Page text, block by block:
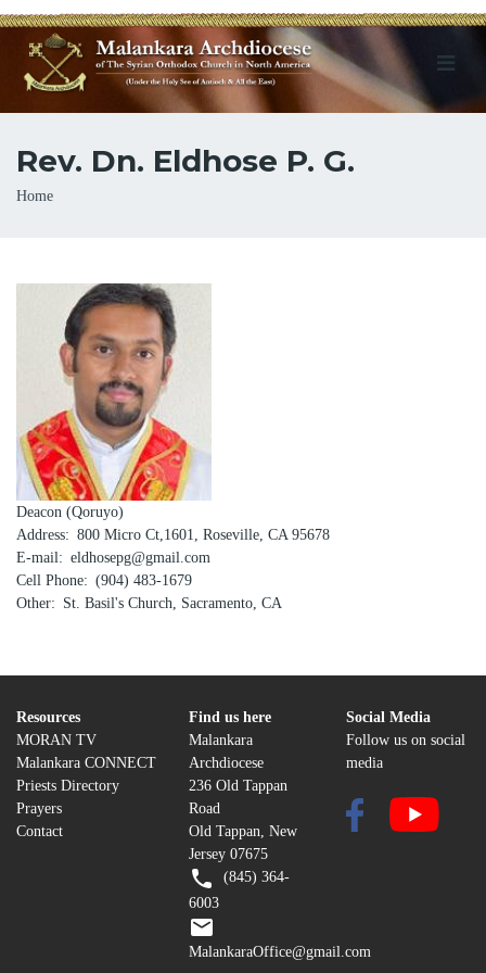
Rev. Dn. Eldhose P. G.
Breadcrumb
Home
Deacon (Qoruyo)
Address
800 Micro Ct,1601, Roseville, CA 95678
E-mail
eldhosepg@gmail.com
Cell Phone
(904) 483-1679
Other
St. Basil's Church, Sacramento, CA
Resources
MORAN TV
Malankara CONNECT
Priests Directory
Prayers
Contact
Find us here
Malankara
Archdiocese
236 Old Tappan
Road
Old Tappan, New
Jersey 07675
(845) 364-
6003
MalankaraOffice@gmail.com
Social Media
Follow us on social
media